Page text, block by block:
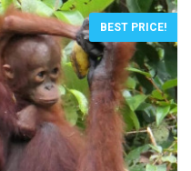
BEST PRICE!